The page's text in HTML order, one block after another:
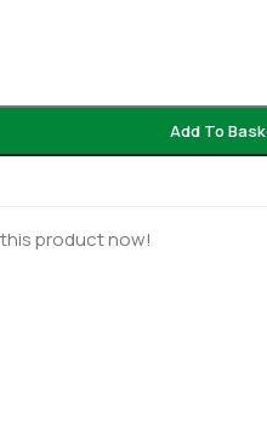
Add To
product now!